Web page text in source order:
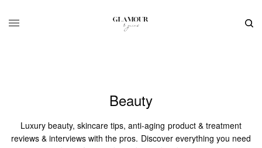
Beauty
Luxury beauty, skincare tips, anti-aging product & treatment
reviews & interviews with the pros. Discover everything you need